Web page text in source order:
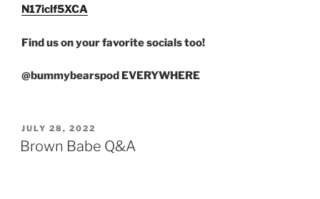
N17iclf5XCA
Find us on your favorite socials too!
@bummybearspod EVERYWHERE
JULY 28, 2022
Brown Babe Q&A